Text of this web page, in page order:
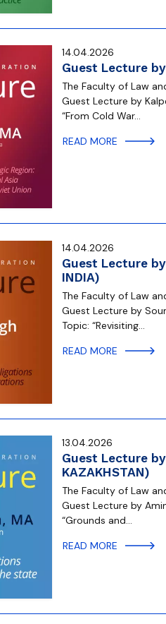
14.04.2026
Guest Lecture
The Faculty of Law
Guest Lecture by
“From Cold War…
READ MORE
14.04.2026
Guest Lecture
INDIA)
The Faculty of Law
Guest Lecture by
Topic: “Revisiting…
READ MORE
13.04.2026
Guest Lecture
KAZAKHSTAN)
The Faculty of Law
Guest Lecture by
“Grounds and…
READ MORE